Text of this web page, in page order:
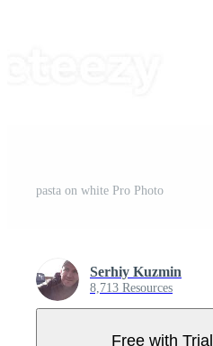
pasta on white Pro Photo
Serhiy Kuzmin
8,713 Resources
Free with Trial